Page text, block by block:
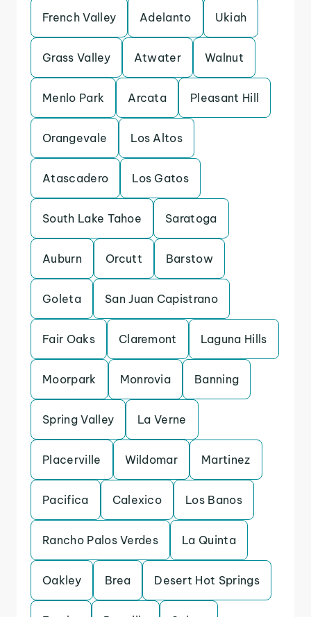
French Valley Adelanto Ukiah
Grass Valley Atwater Walnut
Menlo Park Arcata Pleasant Hill
Orangevale Los Altos
Atascadero Los Gatos
South Lake Tahoe Saratoga
Auburn Orcutt Barstow
Goleta San Juan Capistrano
Fair Oaks Claremont Laguna Hills
Moorpark Monrovia Banning
Spring Valley La Verne
Placerville Wildomar Martinez
Pacifica Calexico Los Banos
Rancho Palos Verdes La Quinta
Oakley Brea Desert Hot Springs